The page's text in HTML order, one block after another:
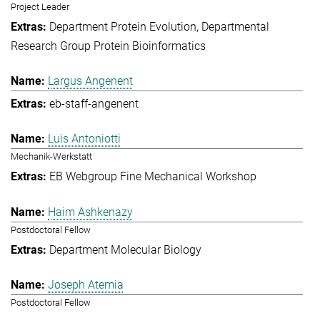
Project Leader
Department Protein Evolution Departmental
Research Group Protein Bioinformatics
Largus Angenent
eb-staff-angenent
Luis Antoniotti
Mechanik-Werkstatt
EB Webgroup Fine Mechanical Workshop
Haim Ashkenazy
Postdoctoral Fellow
Department Molecular Biology
Joseph Atemia
Postdoctoral Fellow